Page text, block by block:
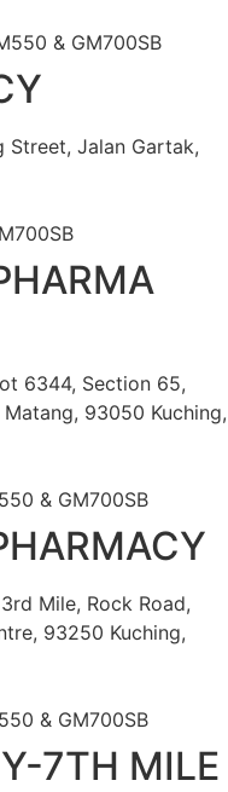
& GM700SB
Street, Jalan Gartak,
6344, Section 65,
93050 Kuching,
& GM700SB
Mile, Rock Road,
93250 Kuching,
& GM700SB
7TH MILE